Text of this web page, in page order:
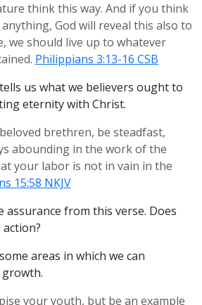
think this way. And if you think
God will reveal this also to
we should live up to whatever
Philippians 3:13-16 CSB
tells us what we believers ought to
eternity with Christ.
brethren, be steadfast,
abounding in the work of the
your labor is not in vain in the
15:58 NKJV
assurance from this verse. Does
areas in which we can
your youth, but be an example